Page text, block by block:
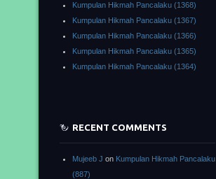
Kumpulan Hikmah Pancalaku (1368)
Kumpulan Hikmah Pancalaku (1367)
Kumpulan Hikmah Pancalaku (1366)
Kumpulan Hikmah Pancalaku (1365)
Kumpulan Hikmah Pancalaku (1364)
RECENT COMMENTS
Mujeeb J on Kumpulan Hikmah Pancalaku
(887)